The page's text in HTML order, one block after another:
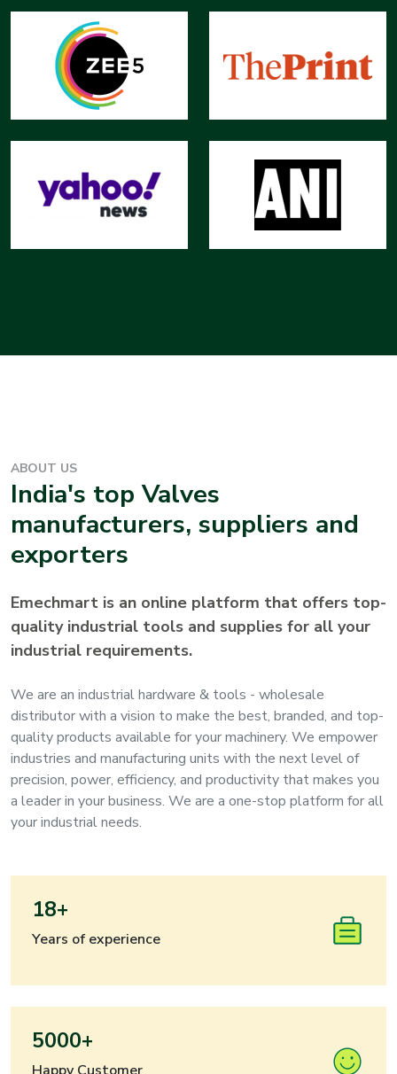
ABOUT US
India's topValves
manufacturers, suppliers and
exporters
Emechmart is an online platform that offers top-
quality industrial tools and supplies for all your
industrial requirements.
We are an industrial hardware & tools - wholesale
distributor with a vision to make the best, branded, and top-
quality products available for your machinery. We empower
industries and manufacturing units with the next level of
precision, power, efficiency, and productivity that makes you
a leader in your business. We are a one-stop platform for all
your industrial needs.
18+
Years of experience
5000+